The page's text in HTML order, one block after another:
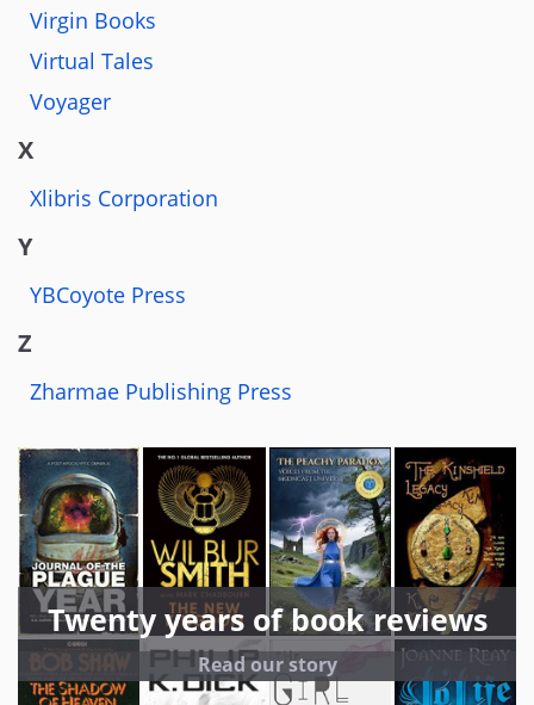
Virgin Books
Virtual Tales
Voyager
X
Xlibris Corporation
Y
YBCoyote Press
Z
Zharmae Publishing Press
Twenty years of book reviews
Read our story